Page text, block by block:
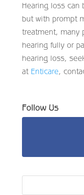
Hearing loss can
but with prompt
treatment, many
hearing fully or
hearing loss,
at Enticare,
Follow Us